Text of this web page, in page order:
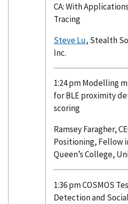
CA: With
Tracing
Steve Lu, Stealth
Inc.
1:24 pm Modelling
for BLE proximity
scoring
Ramsey Faragher,
Positioning, Fellow
Queen’s College,
1:36 pm COSMOS
Detection and